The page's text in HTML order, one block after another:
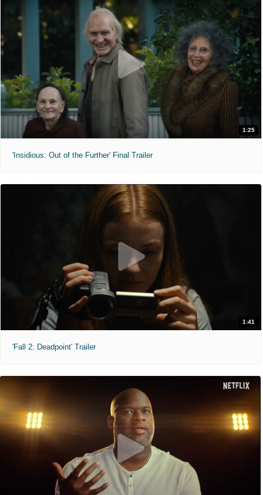
1:25
'Insidious: Out of the Further' Final Trailer
1:41
'Fall 2: Deadpoint' Trailer